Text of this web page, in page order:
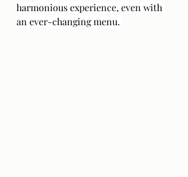
harmonious experience, even with
an ever-changing menu.